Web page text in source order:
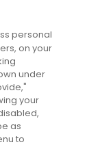
personal
on your
under
your
as
to